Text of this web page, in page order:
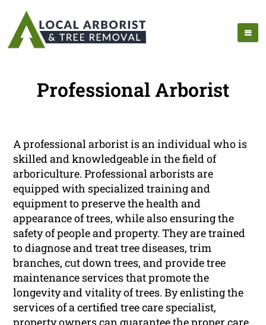
Professional Arborist
A professional arborist is an individual who is
skilled and knowledgeable in the field of
arboriculture. Professional arborists are
equipped with specialized training and
equipment to preserve the health and
appearance of trees, while also ensuring the
safety of people and property. They are trained
to diagnose and treat tree diseases, trim
branches, cut down trees, and provide tree
maintenance services that promote the
longevity and vitality of trees. By enlisting the
services of a certified tree care specialist,